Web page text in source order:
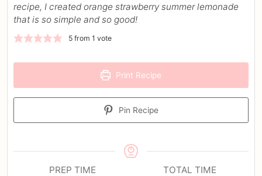
recipe, I created orange strawberry summer lemonade
that is so simple and so good!
5 from 1 vote
Print Recipe
Pin Recipe
PREP TIME
TOTAL TIME